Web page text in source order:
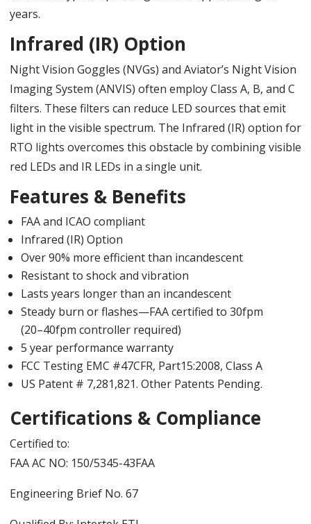
years.
Infrared (IR) Option
Night Vision Goggles (NVGs) and Aviator’s Night Vision
Imaging System (ANVIS) often employ Class A, B, and C
filters. These filters can reduce LED sources that emit
light in the visible spectrum. The Infrared (IR) option for
RTO lights overcomes this obstacle by combining visible
red LEDs and IR LEDs in a single unit.
Features & Benefits
FAA and ICAO compliant
Infrared (IR) Option
Over 90% more efficient than incandescent
Resistant to shock and vibration
Lasts years longer than an incandescent
Steady burn or flashes—FAA certified to 30fpm
(20–40fpm controller required)
5 year performance warranty
FCC Testing EMC #47CFR, Part15:2008, Class A
US Patent # 7,281,821. Other Patents Pending.
Certifications & Compliance
Certified to:
FAA AC NO: 150/5345-43FAA
Engineering Brief No. 67